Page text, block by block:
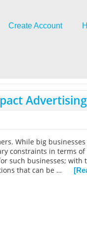
Create Account
Advertising
While big
constraints in terms
such businesses;
that can be …